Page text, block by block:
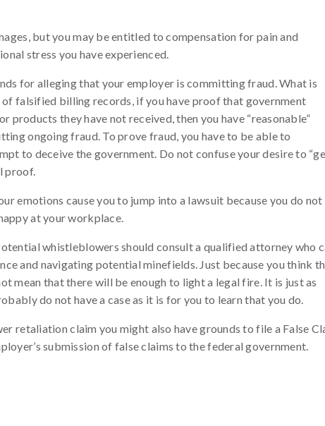
but you may be entitled to compensation for pain and
stress you have experienced.
for alleging that your employer is committing fraud. What is
of falsified billing records, if you have proof that government
they have not received, then you have “reasonable”
ongoing fraud. To prove fraud, you have to be able to
to deceive the government. Do not confuse your desire to
proof.
emotions cause you to jump into a lawsuit because you do
at your workplace.
whistleblowers should consult a qualified attorney who
and navigating potential minefields. Just because you think
mean that there will be enough to light a legal fire. It is just as
do not have a case as it is for you to learn that you do.
retaliation claim you might also have grounds to file a False
submission of false claims to the federal government.